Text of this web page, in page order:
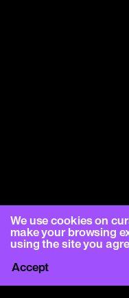
We use cookies on
make your browsing
using the site you
Accept